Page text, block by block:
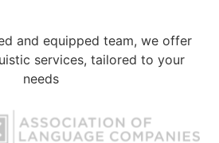
and equipped team, we offer
services, tailored to your
needs